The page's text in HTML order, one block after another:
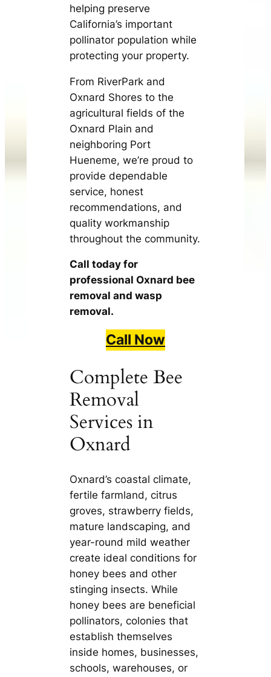
helping preserve
California’s important
pollinator population while
protecting your property.
From RiverPark and
Oxnard Shores to the
agricultural fields of the
Oxnard Plain and
neighboring Port
Hueneme, we’re proud to
provide dependable
service, honest
recommendations, and
quality workmanship
throughout the community.
Call today for
professional Oxnard bee
removal and wasp
removal.
Call Now
Complete Bee
Removal
Services in
Oxnard
Oxnard’s coastal climate,
fertile farmland, citrus
groves, strawberry fields,
mature landscaping, and
year-round mild weather
create ideal conditions for
honey bees and other
stinging insects. While
honey bees are beneficial
pollinators, colonies that
establish themselves
inside homes, businesses,
schools, warehouses, or